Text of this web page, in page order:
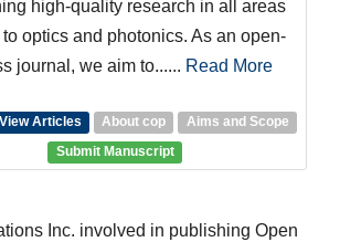
high-quality research in all areas
optics and photonics. As an open-
journal, we aim to...... Read More
View Articles About cop
Aims and Scope
Submit Manuscript
Inc. involved in publishing Open